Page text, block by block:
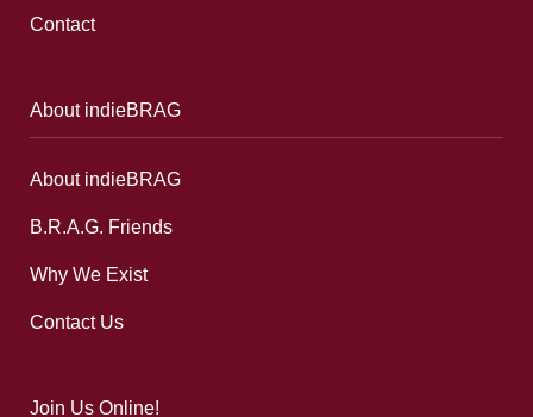
Contact
About indieBRAG
About indieBRAG
B.R.A.G. Friends
Why We Exist
Contact Us
Join Us Online!